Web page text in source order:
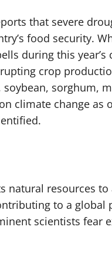
that severe
food security.
during this year’s
crop
sorghum,
climate change as
natural resources to
to a global
scientists fear